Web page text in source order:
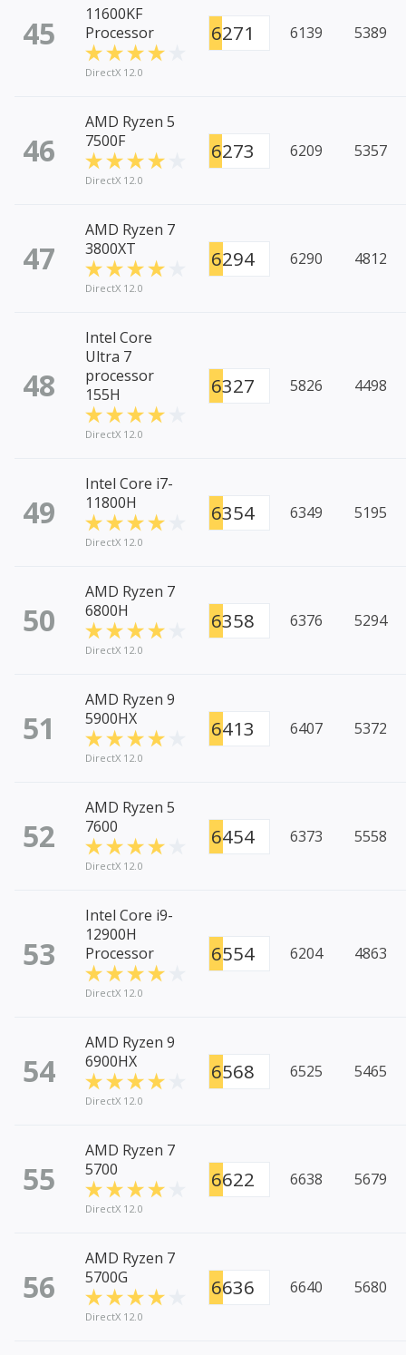
45
11600KF
Processor
DirectX 12.0
6271 6139 5389
46
AMD Ryzen 5
7500F
DirectX 12.0
6273 6209 5357
47
AMD Ryzen 7
3800XT
DirectX 12.0
6294 6290 4812
48
Intel Core
Ultra 7
processor
155H
DirectX 12.0
6327 5826 4498
49
Intel Core i7-
11800H
DirectX 12.0
6354 6349 5195
50
AMD Ryzen 7
6800H
DirectX 12.0
6358 6376 5294
51
AMD Ryzen 9
5900HX
DirectX 12.0
6413 6407 5372
52
AMD Ryzen 5
7600
DirectX 12.0
6454 6373 5558
53
Intel Core i9-
12900H
Processor
DirectX 12.0
6554 6204 4863
54
AMD Ryzen 9
6900HX
DirectX 12.0
6568 6525 5465
55
AMD Ryzen 7
5700
DirectX 12.0
6622 6638 5679
56
AMD Ryzen 7
5700G
DirectX 12.0
6636 6640 5680